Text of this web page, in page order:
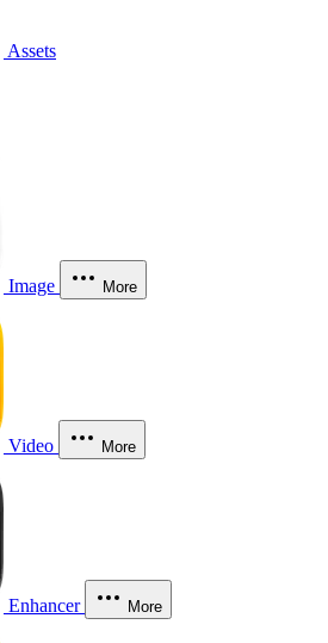
Assets
Image More
Video More
Enhancer More